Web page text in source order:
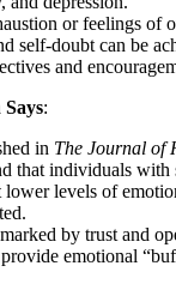
or feelings of
self-doubt can be
and
:
in The Journal of
that individuals with
lower levels of
by trust and
emotional